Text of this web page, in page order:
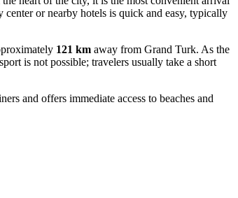
or nearby hotels is quick and easy, typically
121 km away from Grand Turk. As the
is not possible; travelers usually take a short
and offers immediate access to beaches and